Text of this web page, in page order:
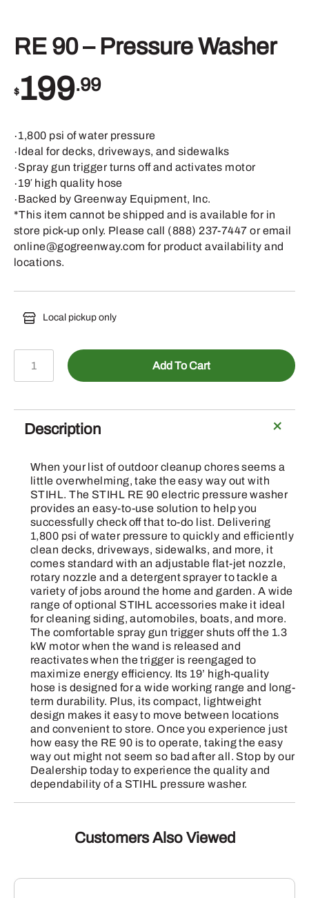
RE 90 – Pressure Washer
$199.99
∙1,800 psi of water pressure
∙Ideal for decks, driveways, and sidewalks
∙Spray gun trigger turns off and activates motor
∙19′ high quality hose
∙Backed by Greenway Equipment, Inc.
*This item cannot be shipped and is available for in
store pick-up only. Please call (888) 237-7447 or email
online@gogreenway.com for product availability and
locations.
Local pickup only
Pressure
Washer
Add To Cart
Description
When your list of outdoor cleanup chores seems a
little overwhelming, take the easy way out with
STIHL. The STIHL RE 90 electric pressure washer
provides an easy-to-use solution to help you
successfully check off that to-do list. Delivering
1,800 psi of water pressure to quickly and efficiently
clean decks, driveways, sidewalks, and more, it
comes standard with an adjustable flat-jet nozzle,
rotary nozzle and a detergent sprayer to tackle a
variety of jobs around the home and garden. A wide
range of optional STIHL accessories make it ideal
for cleaning siding, automobiles, boats, and more.
The comfortable spray gun trigger shuts off the 1.3
kW motor when the wand is released and
reactivates when the trigger is reengaged to
maximize energy efficiency. Its 19’ high-quality
hose is designed for a wide working range and long-
term durability. Plus, its compact, lightweight
design makes it easy to move between locations
and convenient to store. Once you experience just
how easy the RE 90 is to operate, taking the easy
way out might not seem so bad after all. Stop by our
Dealership today to experience the quality and
dependability of a STIHL pressure washer.
Customers Also Viewed